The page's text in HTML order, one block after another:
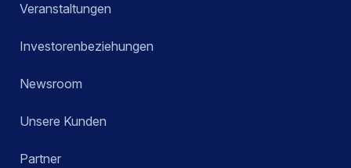
Veranstaltungen
Investorenbeziehungen
Newsroom
Unsere Kunden
Partner